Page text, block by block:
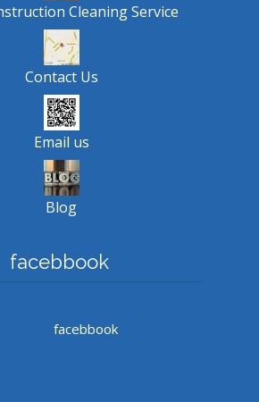
Cleaning Service
Contact Us
Email us
Blog
facebbook
facebbook